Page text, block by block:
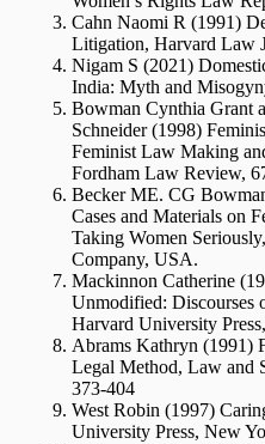
Cahn Naomi R (1991)
Litigation, Harvard Law
Nigam S (2021)
India: Myth and
Bowman Cynthia Grant
Schneider (1998)
Feminist Law Making
Fordham Law Review,
Becker ME. CG
Cases and Materials on
Taking Women
Company, USA.
Mackinnon Catherine
Unmodified: Discourses
Harvard University
Abrams Kathryn (1991)
Legal Method, Law and
373-404
West Robin (1997)
University Press, New